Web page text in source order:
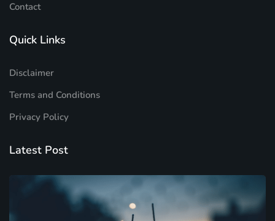
Contact
Quick Links
Disclaimer
Terms and Conditions
Privacy Policy
Latest Post